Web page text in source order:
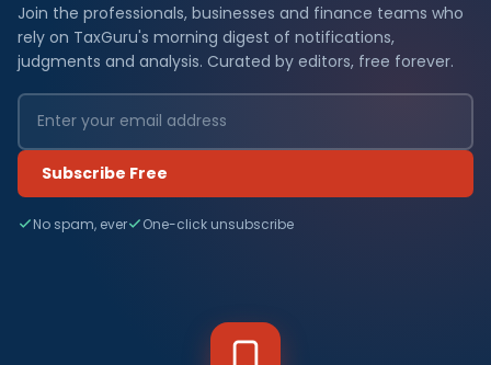
Join the professionals, businesses and finance teams who
rely on TaxGuru's morning digest of notifications,
judgments and analysis. Curated by editors, free forever.
Subscribe Free
No spam, ever One-click unsubscribe